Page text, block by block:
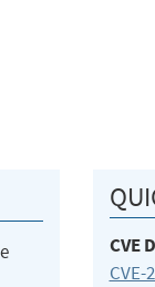
CVE
CVE-